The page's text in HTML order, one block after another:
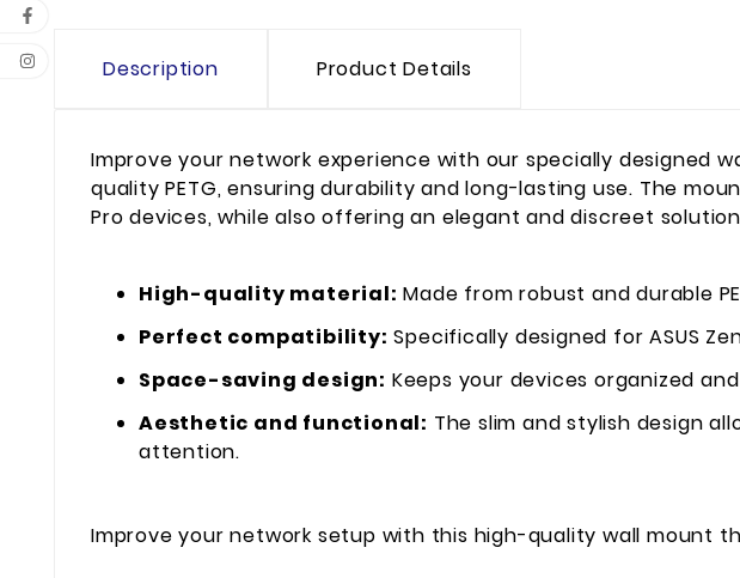
Description Product Details
Improve your network experience with our specially designed
quality PETG, ensuring durability and long-lasting use. The
Pro devices, while also offering an elegant and discreet
High-quality material: Made from robust and durable
Perfect compatibility: Specifically designed for ASUS
Space-saving design: Keeps your devices organized
Aesthetic and functional: The slim and stylish design
attention.
Improve your network setup with this high-quality wall mount